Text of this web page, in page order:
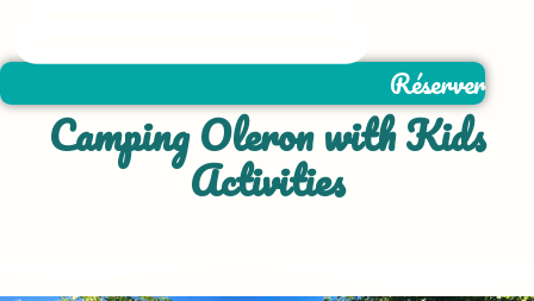
Réserver
Camping Oleron with Kids
Activities